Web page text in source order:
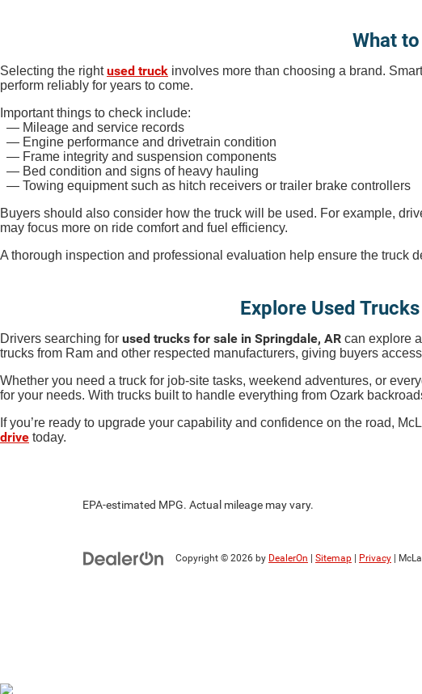
What
Selecting the rightused truck involves more than choosing a brand.
perform reliably for years to come.
Important things to check include:
— Mileage and service records
— Engine performance and drivetrain condition
— Frame integrity and suspension components
— Bed condition and signs of heavy hauling
— Towing equipment such as hitch receivers or trailer brake controllers
Buyers should also consider how the truck will be used. For example,
may focus more on ride comfort and fuel efficiency.
A thorough inspection and professional evaluation help ensure the truck
Explore Used
Drivers searching for used trucks for sale in Springdale, AR can explore
trucks from Ram and other respected manufacturers, giving buyers
Whether you need a truck for job-site tasks, weekend adventures, or
for your needs. With trucks built to handle everything from Ozark
If you’re ready to upgrade your capability and confidence on the road,
drive today.
EPA-estimated MPG. Actual mileage may vary.
Copyright © 2026 by DealerOn Sitemap Privacy |